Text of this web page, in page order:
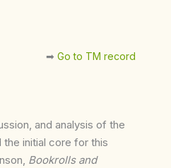
➡︎ Go to TM record
and analysis of the
initial core for this
Bookrolls and